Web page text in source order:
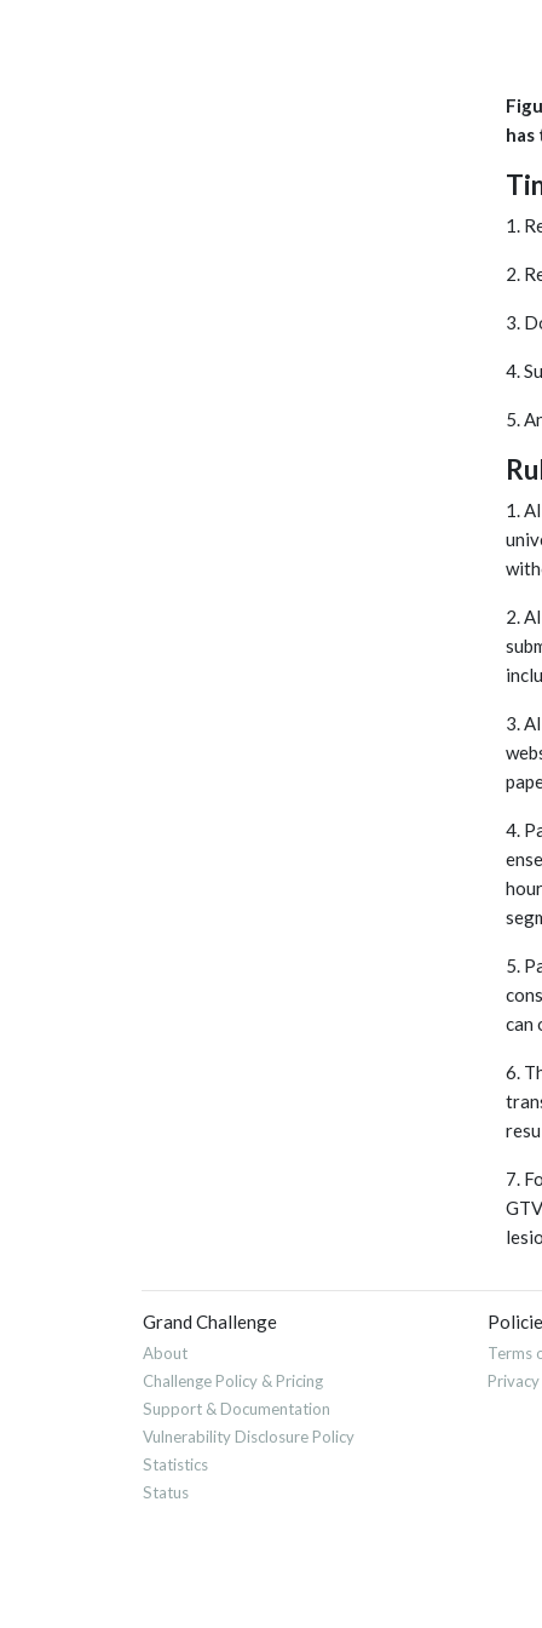
has
1.
2.
3.
4.
5.
1.
2.
3.
4.
5.
can
6.
7.
Grand Challenge
About
Challenge Policy & Pricing
Support & Documentation
Vulnerability Disclosure Policy
Statistics
Status
Terms